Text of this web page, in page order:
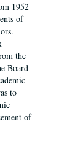
1952
of
the
Board
to
of